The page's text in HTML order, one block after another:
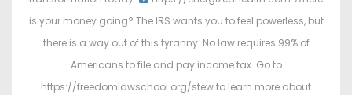
is your money going? The IRS wants you to feel powerless, but
there is a way out of this tyranny. No law requires 99% of
Americans to file and pay income tax. Go to
https://freedomlawschool.org/stew to learn more about